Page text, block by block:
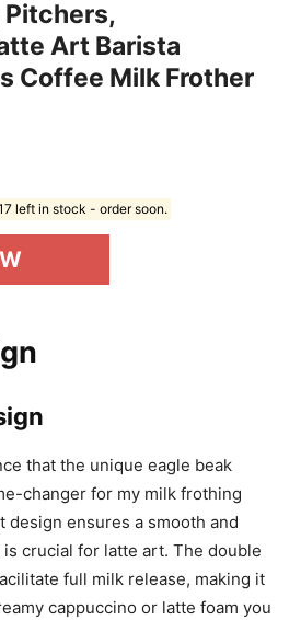
450ml Milk
Stainless Steel
Art Barista
left in stock - order soon.